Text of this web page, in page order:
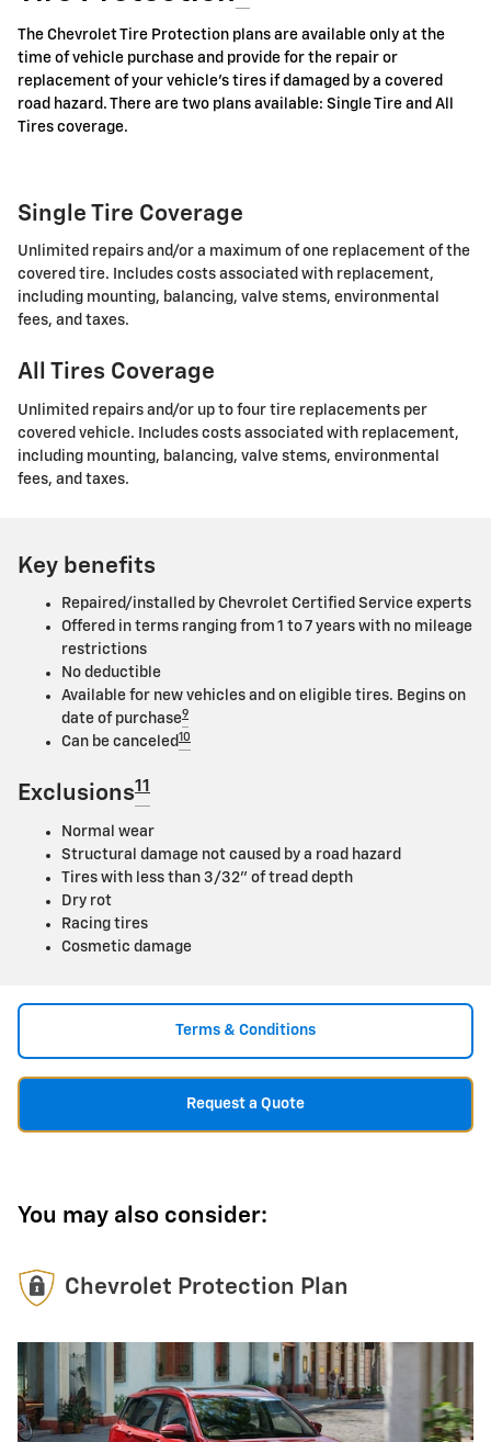
The Chevrolet Tire Protection plans are available only at the
time of vehicle purchase and provide for the repair or
replacement of your vehicle's tires if damaged by a covered
road hazard. There are two plans available: Single Tire and All
Tires coverage.
Single Tire Coverage
Unlimited repairs and/or a maximum of one replacement of the
covered tire. Includes costs associated with replacement,
including mounting, balancing, valve stems, environmental
fees, and taxes.
All Tires Coverage
Unlimited repairs and/or up to four tire replacements per
covered vehicle. Includes costs associated with replacement,
including mounting, balancing, valve stems, environmental
fees, and taxes.
Key benefits
Repaired/installed by Chevrolet Certified Service experts
Offered in terms ranging from 1 to 7 years with no mileage
restrictions
No deductible
Available for new vehicles and on eligible tires. Begins on
date of purchase9
Can be canceled 10
Exclusions11
Normal wear
Structural damage not caused by a road hazard
Tires with less than 3/32" of tread depth
Dry rot
Racing tires
Cosmetic damage
Terms & Conditions
Request a Quote
You may also consider:
Chevrolet Protection Plan